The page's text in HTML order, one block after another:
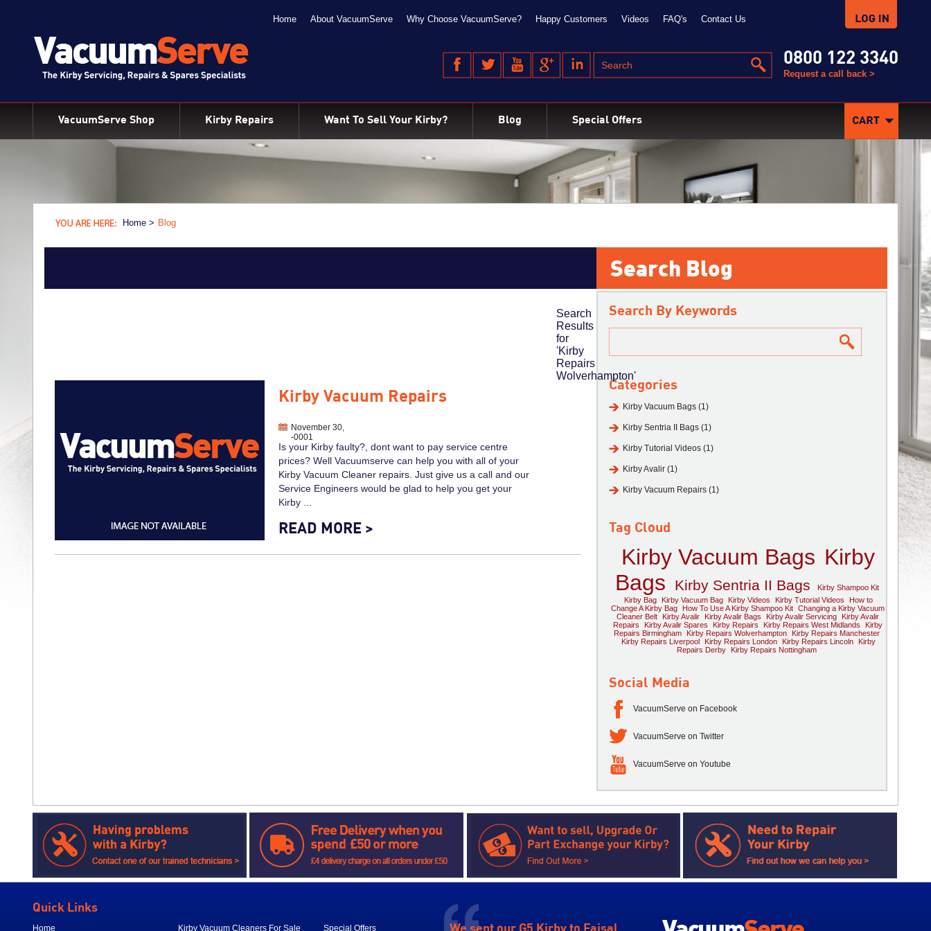
Home About VacuumServe Why Choose VacuumServe? Happy Customers Videos FAQ's Contact Us
0800 122 3340
Request a call back >
VacuumServe Shop Kirby Repairs Want To Sell Your Kirby? Blog Special Offers
Kirby Shampoo & Consumables
Kirby Spares & Accessories
Home > Blog
Search
Results
for
'Kirby
Repairs
Wolverhampton'
Kirby Vacuum Repairs
November 30,
-0001
Is your Kirby faulty?, dont want to pay service centre
prices? Well Vacuumserve can help you with all of your
Kirby Vacuum Cleaner repairs. Just give us a call and our
Service Engineers would be glad to help you get your
Kirby ...
READ MORE >
Search Blog
Search By Keywords
Categories
Kirby Vacuum Bags (1)
Kirby Sentria II Bags (1)
Kirby Tutorial Videos (1)
Kirby Avalir (1)
Kirby Vacuum Repairs (1)
Tag Cloud
Kirby Vacuum Bags Kirby
Bags
Kirby Sentria II Bags
Kirby Shampoo Kit
Kirby Bag
Kirby Vacuum Bag Kirby Videos Kirby Tutorial Videos
How to
Change A Kirby Bag
How To Use A Kirby Shampoo Kit
Changing a Kirby Vacuum
Cleaner Belt
Kirby Avalir Kirby Avalir Bags Kirby Avalir Servicing
Kirby Avalir
Repairs
Kirby Avalir Spares Kirby Repairs Kirby Repairs West Midlands
Kirby
Repairs Birmingham
Kirby Repairs Wolverhampton
Kirby Repairs Manchester
Kirby Repairs Liverpool
Kirby Repairs London Kirby Repairs Lincoln
Kirby
Repairs Derby
Kirby Repairs Nottingham
Social Media
VacuumServe on Facebook
VacuumServe on Twitter
VacuumServe on Youtube
Quick Links
Home Kirby Vacuum Cleaners For Sale Special Offers